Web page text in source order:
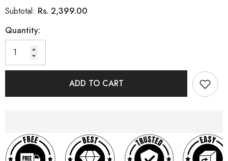
Subtotal: Rs. 2,399.00
Quantity:
ADD TO CART